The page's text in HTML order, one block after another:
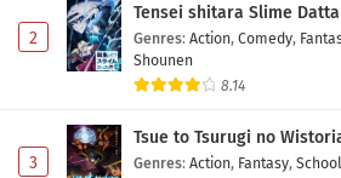
2
Tensei shitara Slime
Genres: Action, Comedy,
Shounen
8.14
3
Tsue to Tsurugi no
Genres: Action, Fantasy, School